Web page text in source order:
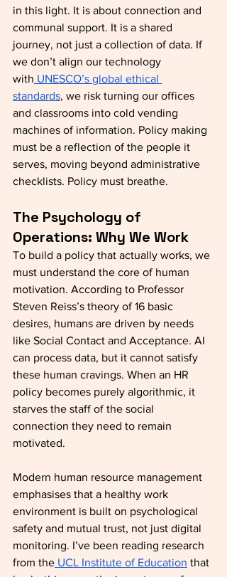
in this light. It is about connection and
communal support. It is a shared
journey, not just a collection of data. If
we don’t align our technology
with UNESCO’s global ethical
standards, we risk turning our offices
and classrooms into cold vending
machines of information. Policy making
must be a reflection of the people it
serves, moving beyond administrative
checklists. Policy must breathe.
The Psychology of
Operations: Why We Work
To build a policy that actually works, we
must understand the core of human
motivation. According to Professor
Steven Reiss’s theory of 16 basic
desires, humans are driven by needs
like Social Contact and Acceptance. AI
can process data, but it cannot satisfy
these human cravings. When an HR
policy becomes purely algorithmic, it
starves the staff of the social
connection they need to remain
motivated.
Modern human resource management
emphasises that a healthy work
environment is built on psychological
safety and mutual trust, not just digital
monitoring. I’ve been reading research
from the UCL Institute of Education that